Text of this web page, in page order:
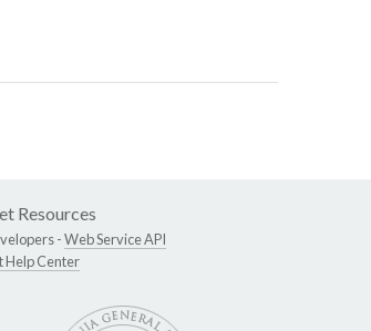
Resources
-Web Service API
Help Center